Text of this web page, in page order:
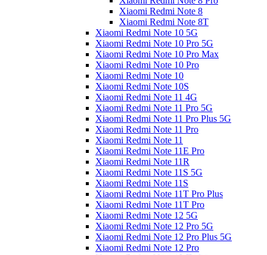
Xiaomi Redmi Note 8
Xiaomi Redmi Note 8T
Xiaomi Redmi Note 10 5G
Xiaomi Redmi Note 10 Pro 5G
Xiaomi Redmi Note 10 Pro Max
Xiaomi Redmi Note 10 Pro
Xiaomi Redmi Note 10
Xiaomi Redmi Note 10S
Xiaomi Redmi Note 11 4G
Xiaomi Redmi Note 11 Pro 5G
Xiaomi Redmi Note 11 Pro Plus 5G
Xiaomi Redmi Note 11 Pro
Xiaomi Redmi Note 11
Xiaomi Redmi Note 11E Pro
Xiaomi Redmi Note 11R
Xiaomi Redmi Note 11S 5G
Xiaomi Redmi Note 11S
Xiaomi Redmi Note 11T Pro Plus
Xiaomi Redmi Note 11T Pro
Xiaomi Redmi Note 12 5G
Xiaomi Redmi Note 12 Pro 5G
Xiaomi Redmi Note 12 Pro Plus 5G
Xiaomi Redmi Note 12 Pro